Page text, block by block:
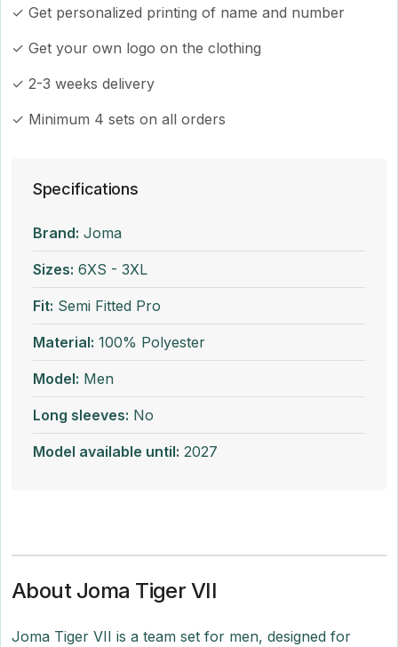
✓ Get personalized printing of name and number
✓ Get your own logo on the clothing
✓ 2-3 weeks delivery
✓ Minimum 4 sets on all orders
Specifications
Brand: Joma
Sizes: 6XS - 3XL
Fit: Semi Fitted Pro
Material: 100% Polyester
Model: Men
Long sleeves: No
Model available until: 2027
About Joma Tiger VII
Joma Tiger VII is a team set for men, designed for